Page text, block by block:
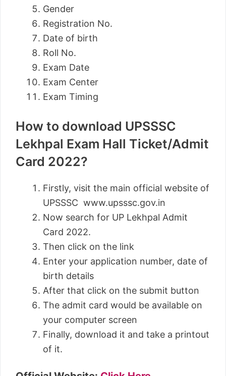
Gender
Registration No.
Date of birth
Roll No.
Exam Date
Exam Center
Exam Timing
How to download UPSSSC
Lekhpal Exam Hall Ticket/Admit
Card 2022?
Firstly, visit the main official website of
UPSSSC www.upsssc.gov.in
Now search for UP Lekhpal Admit
Card 2022.
Then click on the link
Enter your application number, date of
birth details
After that click on the submit button
The admit card would be available on
your computer screen
Finally, download it and take a printout
of it.